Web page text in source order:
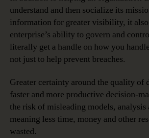
understand and then socialize its
information for greater visibility, it
enterprise’s ability to govern and
literally get a handle on how you
not just to help prevent breaches.
Greater certainty around the quality of
faster and more productive decision-
the risk of misleading models, analysis
meaning less time, money and other
wasted.